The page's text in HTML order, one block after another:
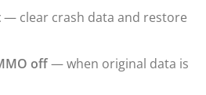
▸
▸
— clear crash data and restore
off— when original data is